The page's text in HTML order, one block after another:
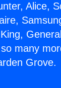
Alice,
many
Grove.